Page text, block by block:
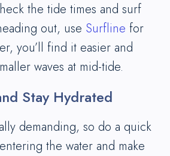
the tide times and surf
out, use Surfline for
you’ll find it easier and
waves at mid-tide.
Stay Hydrated
demanding, so do a quick
the water and make